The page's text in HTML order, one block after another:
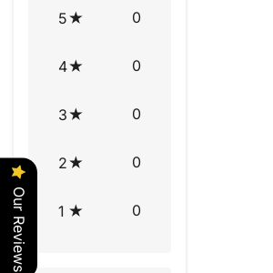
5 0
4 0
3 0
2 0
1 0
Our Reviews